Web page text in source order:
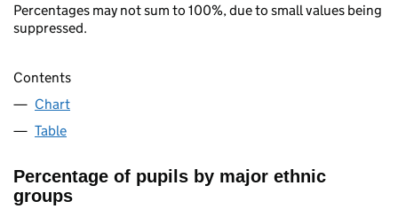
Percentages may not sum to 100%, due to small values being
suppressed.
Contents
Chart
Table
Percentage of pupils by major ethnic
groups